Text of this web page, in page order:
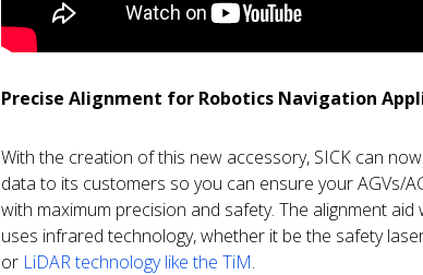
Precise Alignment for Robotics Navigation
With the creation of this new accessory, SICK can
data to its customers so you can ensure your AGVs/
with maximum precision and safety. The alignment
uses infrared technology, whether it be the safety
or LiDAR technology like the TiM.